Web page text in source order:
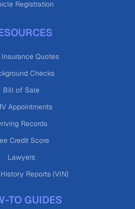
Registration
Quotes
Checks
Bill of Sale
Appointments
Records
Credit Score
Lawyers
Reports (VIN)
TO GUIDES